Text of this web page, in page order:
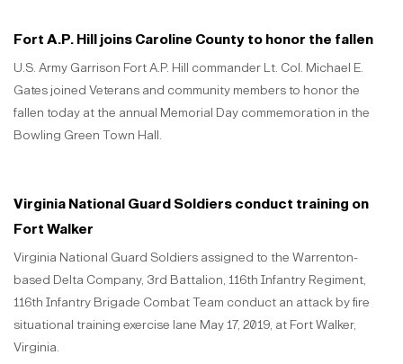
Fort A.P. Hill joins Caroline County to honor the fallen
U.S. Army Garrison Fort A.P. Hill commander Lt. Col. Michael E.
Gates joined Veterans and community members to honor the
fallen today at the annual Memorial Day commemoration in the
Bowling Green Town Hall.
Virginia National Guard Soldiers conduct training on
Fort Walker
Virginia National Guard Soldiers assigned to the Warrenton-
based Delta Company, 3rd Battalion, 116th Infantry Regiment,
116th Infantry Brigade Combat Team conduct an attack by fire
situational training exercise lane May 17, 2019, at Fort Walker,
Virginia.